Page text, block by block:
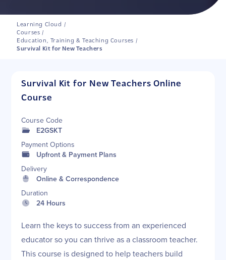
Learning Cloud /
Courses /
Education, Training & Teaching Courses /
Survival Kit for New Teachers
Survival Kit for New Teachers Online
Course
Course Code
E2GSKT
Payment Options
Upfront & Payment Plans
Delivery
Online & Correspondence
Duration
24 Hours
Learn the keys to success from an experienced
educator so you can thrive as a classroom teacher.
This course is designed to help teachers build